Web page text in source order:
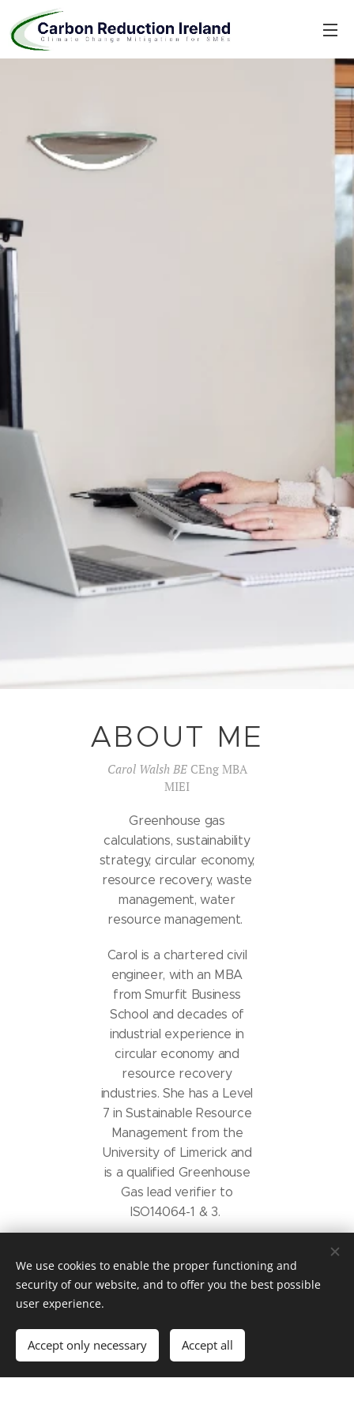
ABOUT ME
Carol Walsh BECEng MBA
MIEI
Greenhouse gas
calculations, sustainability
strategy, circular economy,
resource recovery, waste
management, water
resource management.
Carol is a chartered civil
engineer, with an MBA
from Smurfit Business
School and decades of
industrial experience in
circular economy and
resource recovery
industries. She has a Level
7 in Sustainable Resource
Management from the
University of Limerick and
is a qualified Greenhouse
Gas lead verifier to
ISO14064-1 & 3.
with SME's to help them
reduce their carbon
people and the planet. She
is familiar with all supports
available to businesses.
We use cookies to enable the proper functioning and
security of our website, and to offer you the best possible
user experience.
Accept only necessary Accept all